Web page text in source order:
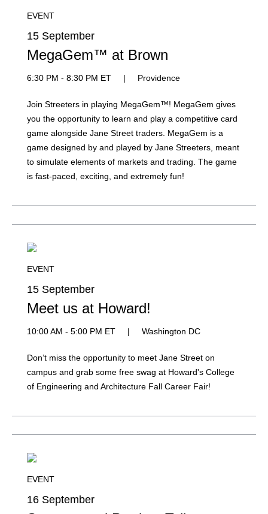
EVENT
15 September
MegaGem™ at Brown
6:30 PM - 8:30 PM ET | Providence
Join Streeters in playing MegaGem™! MegaGem gives
you the opportunity to learn and play a competitive card
game alongside Jane Street traders. MegaGem is a
game designed by and played by Jane Streeters, meant
to simulate elements of markets and trading. The game
is fast-paced, exciting, and extremely fun!
EVENT
15 September
Meet us at Howard!
10:00 AM - 5:00 PM ET | Washington DC
Don’t miss the opportunity to meet Jane Street on
campus and grab some free swag at Howard's College
of Engineering and Architecture Fall Career Fair!
EVENT
16 September